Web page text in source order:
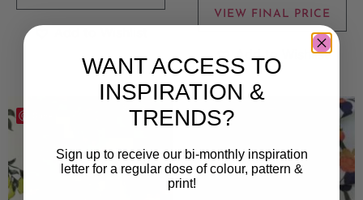
VIEW FINAL PRICE
Add to Wishlist
Save
WANT ACCESS TO
INSPIRATION &
TRENDS?
Sign up to receive our bi-monthly inspiration
letter for a regular dose of colour, pattern &
print!